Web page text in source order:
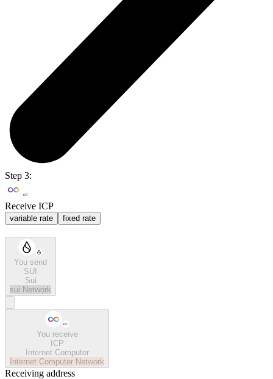
Step 3:
Receive ICP
variable rate fixed rate
You send
SUI
Sui
sui Network
You receive
ICP
Internet Computer
Internet Computer Network
Receiving address